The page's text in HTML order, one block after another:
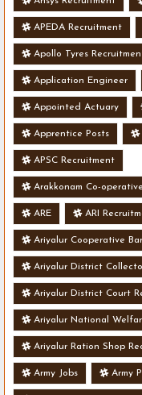
APEDA Recruitment
Apollo Tyres
Application Engineer
Appointed Actuary
Apprentice Posts
APSC Recruitment
Arakkonam Co-
ARE ARI
Ariyalur Cooperative
Ariyalur District
Ariyalur District Court
Ariyalur National
Ariyalur Ration Shop
Army Jobs Army